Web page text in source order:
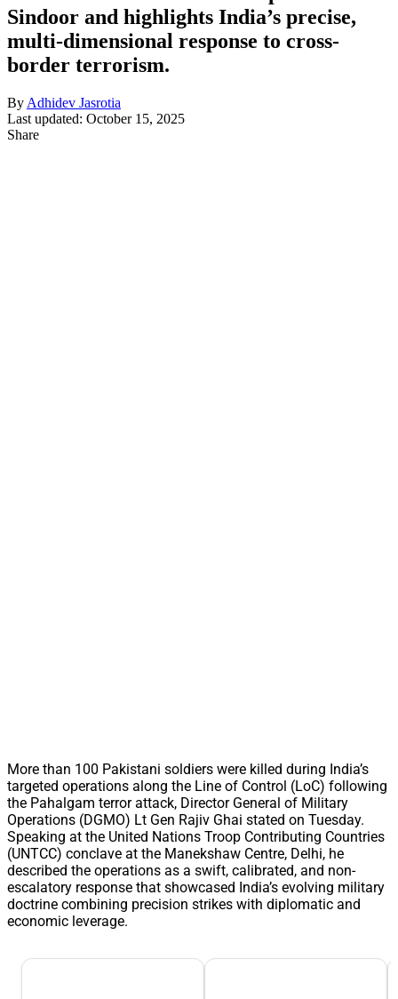
Sindoor and highlights India’s precise,
multi-dimensional response to cross-
border terrorism.
By Adhidev Jasrotia
Last updated: October 15, 2025
Share
More than 100 Pakistani soldiers were killed during India’s
targeted operations along the Line of Control (LoC) following
the Pahalgam terror attack, Director General of Military
Operations (DGMO) Lt Gen Rajiv Ghai stated on Tuesday.
Speaking at the United Nations Troop Contributing Countries
(UNTCC) conclave at the Manekshaw Centre, Delhi, he
described the operations as a swift, calibrated, and non-
escalatory response that showcased India’s evolving military
doctrine combining precision strikes with diplomatic and
economic leverage.